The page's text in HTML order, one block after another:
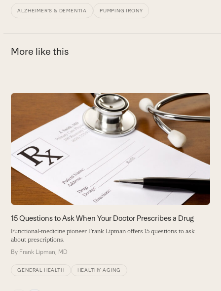
ALZHEIMER’S & DEMENTIA PUMPING IRONY
More like this
Use
and
right
arrow
keys
to
access
the
carousel
navigation
buttons
15 Questions to Ask When Your Doctor Prescribes a Drug
Functional-medicine pioneer Frank Lipman offers 15 questions to ask
about prescriptions.
By Frank Lipman, MD
GENERAL HEALTH HEALTHY AGING